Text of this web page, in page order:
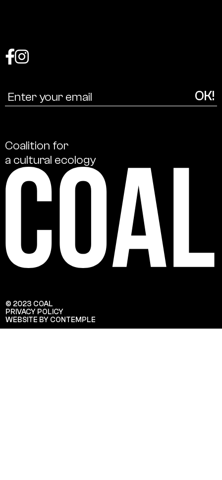
Coalition for
a cultural ecology
© 2023 COAL
PRIVACY POLICY
WEBSITE BY CONTEMPLE